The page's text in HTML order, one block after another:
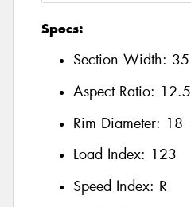
Specs:
Section Width: 35
Aspect Ratio: 12.5
Rim Diameter: 18
Load Index: 123
Speed Index: R